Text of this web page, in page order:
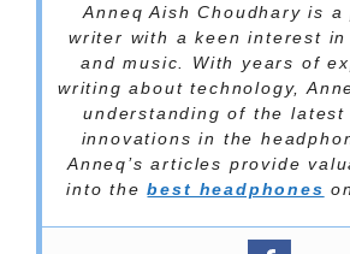
Anneq Aish Choudhary is a
writer with a keen interest in
and music. With years of
writing about technology,
understanding of the latest
innovations in the
Anneq’s articles provide
into thebest headphones